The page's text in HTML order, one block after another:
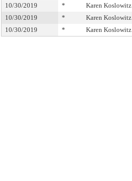
10/30/2019
* Karen Koslowitz
10/30/2019
* Karen Koslowitz
10/30/2019
* Karen Koslowitz